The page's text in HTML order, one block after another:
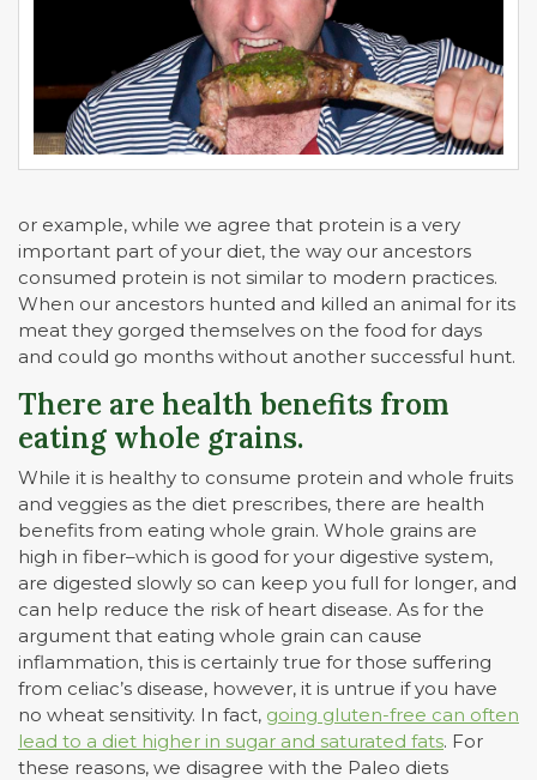
or example, while we agree that protein is a very
important part of your diet, the way our ancestors
consumed protein is not similar to modern practices.
When our ancestors hunted and killed an animal for its
meat they gorged themselves on the food for days
and could go months without another successful hunt.
There are health benefits from
eating whole grains.
While it is healthy to consume protein and whole fruits
and veggies as the diet prescribes, there are health
benefits from eating whole grain. Whole grains are
high in fiber–which is good for your digestive system,
are digested slowly so can keep you full for longer, and
can help reduce the risk of heart disease. As for the
argument that eating whole grain can cause
inflammation, this is certainly true for those suffering
from celiac’s disease, however, it is untrue if you have
no wheat sensitivity. In fact, going gluten-free can often
lead to a diet higher in sugar and saturated fats. For
these reasons, we disagree with the Paleo diets